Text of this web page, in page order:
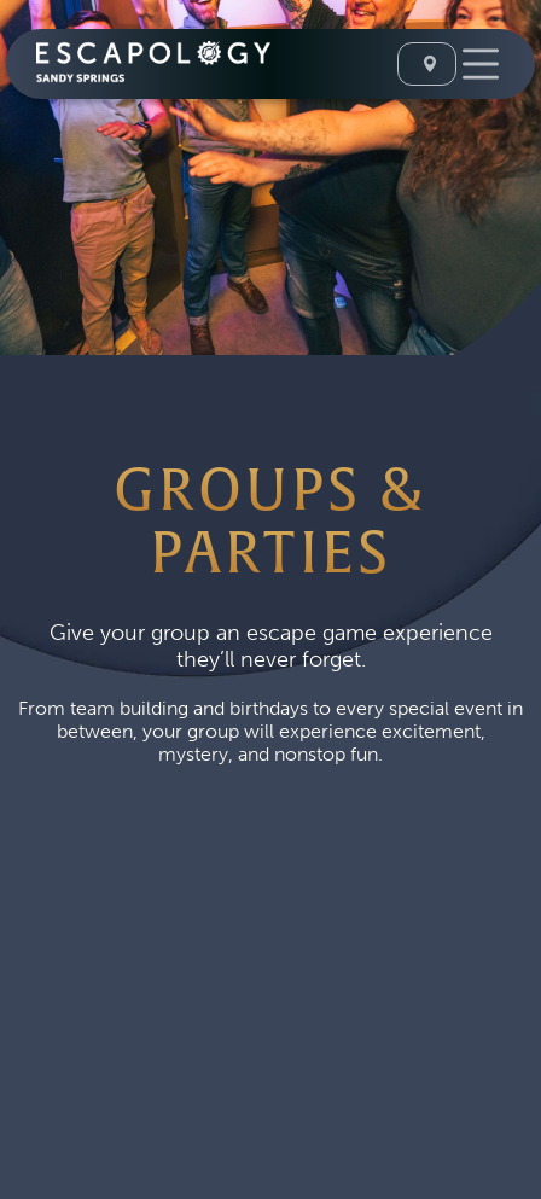
GROUPS &
PARTIES
Give your group an escape game experience
they’ll never forget.
From team building and birthdays to every special event in
between, your group will experience excitement,
mystery, and nonstop fun.